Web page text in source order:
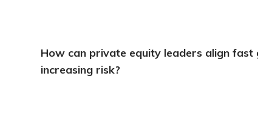
How can private equity leaders align
increasing risk?